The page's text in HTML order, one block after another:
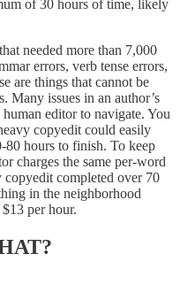
of 30 hours of time, likely
needed more than 7,000
errors, verb tense errors,
are things that cannot be
Many issues in an author’s
editor to navigate. You
copyedit could easily
80 hours to finish. To keep
charges the same per-word
copyedit completed over 70
in the neighborhood
per hour.